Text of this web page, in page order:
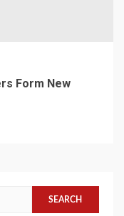
Form New